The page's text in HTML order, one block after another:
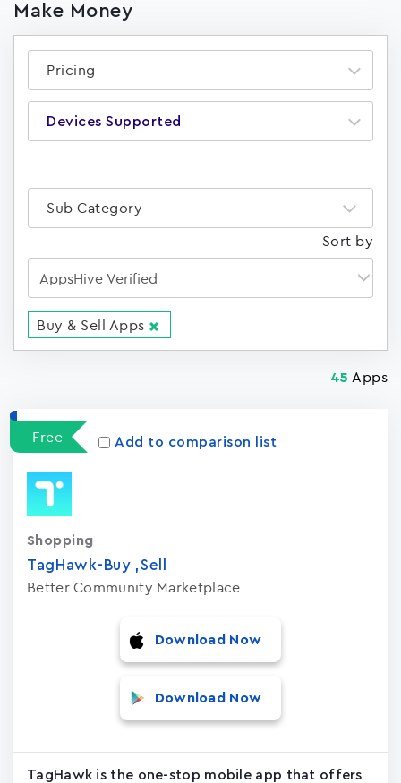
Make Money
Pricing
Devices Supported
Sub Category
Sort by
Buy & Sell Apps
45 Apps
Free Add to comparison list
TagHawk-Buy ,Sell
Better Community Marketplace
Shopping
Download Now
Download Now
TagHawk is the one-stop mobile app that offers